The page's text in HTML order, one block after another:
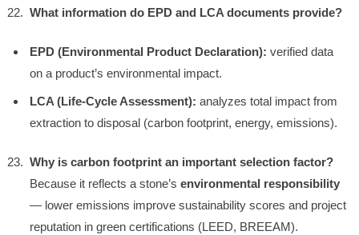
What information do EPD and LCA documents provide?
EPD (Environmental Product Declaration): verified data
on a product’s environmental impact.
LCA (Life-Cycle Assessment): analyzes total impact from
extraction to disposal (carbon footprint, energy, emissions).
Why is carbon footprint an important selection factor?
Because it reflects a stone’s environmental responsibility
— lower emissions improve sustainability scores and project
reputation in green certifications (LEED, BREEAM).